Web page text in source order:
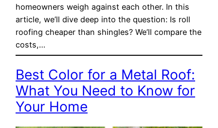
homeowners weigh against each other. In this
article, we’ll dive deep into the question: Is roll
roofing cheaper than shingles? We’ll compare the
costs,…
Best Color for a Metal Roof:
What You Need to Know for
Your Home